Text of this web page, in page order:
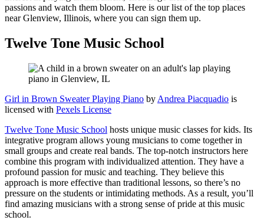
passions and watch them bloom. Here is our list of the top places
near Glenview, Illinois, where you can sign them up.
Twelve Tone Music School
Girl in Brown Sweater Playing Piano by Andrea Piacquadio is
licensed with Pexels License
Twelve Tone Music School hosts unique music classes for kids. Its
integrative program allows young musicians to come together in
small groups and create real bands. The top-notch instructors here
combine this program with individualized attention. They have a
profound passion for music and teaching. They believe this
approach is more effective than traditional lessons, so there’s no
pressure on the students or intimidating methods. As a result, you’ll
find amazing musicians with a strong sense of pride at this music
school.